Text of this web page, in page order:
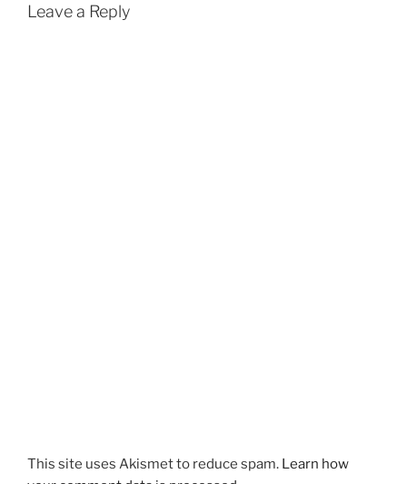
Leave a Reply
This site uses Akismet to reduce spam. Learn how